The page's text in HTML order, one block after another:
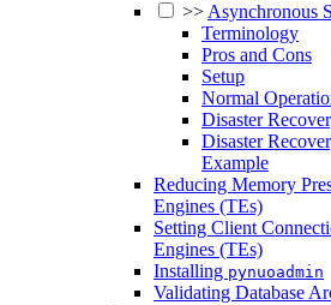
>>Asynchronous
Terminology
Pros and Cons
Setup
Normal
Disaster
Disaster
Example
Reducing Memory
Engines (TEs)
Setting Client
Engines (TEs)
Installing pynuoadmin
Validating Database